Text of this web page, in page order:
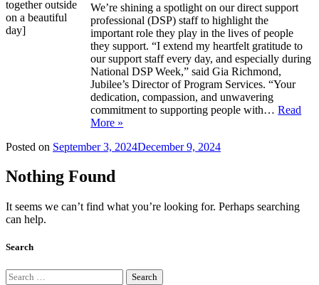
We’re shining a spotlight on our direct support
professional (DSP) staff to highlight the
important role they play in the lives of people
they support. “I extend my heartfelt gratitude to
our support staff every day, and especially during
National DSP Week,” said Gia Richmond,
Jubilee’s Director of Program Services. “Your
dedication, compassion, and unwavering
commitment to supporting people with…Read
More »
Posted on September 3, 2024December 9, 2024
Nothing Found
It seems we can’t find what you’re looking for. Perhaps searching
can help.
Search
Search